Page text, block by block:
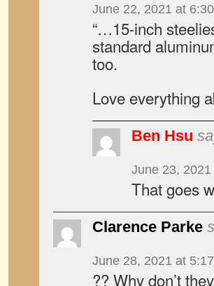
June 22, 2021 at
“…15-inch
standard
too.
Love everything
Ben Hsu
June 23,
That goes
Clarence Parke
June 28, 2021 at
?? Why don’t